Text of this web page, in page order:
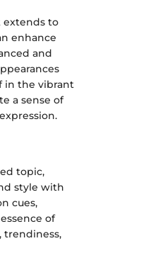
extends to
enhance
and
in the vibrant
a sense of
topic,
style with
cues,
of
trendiness,